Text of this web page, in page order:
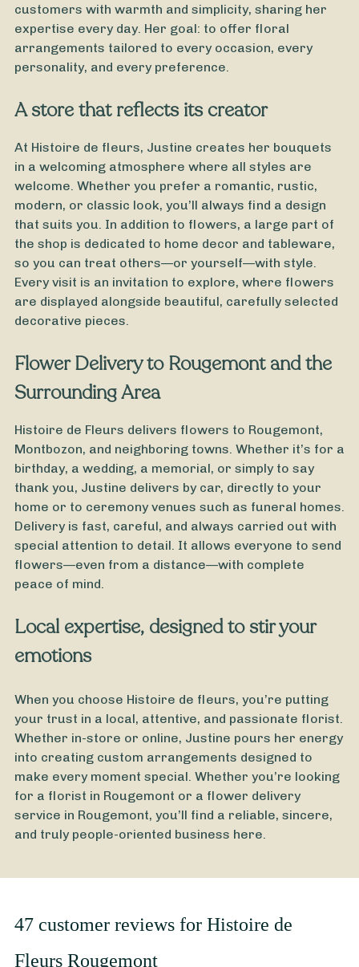
From35€ -Customize
Mother's Day Bouquet
From35€ - Customize
Easter Bouquet
customers with warmth and simplicity, sharing her
expertise every day. Her goal: to offer floral
arrangements tailored to every occasion, every
personality, and every preference.
A store that reflects its creator
At Histoire de fleurs, Justine creates her bouquets
in a welcoming atmosphere where all styles are
welcome. Whether you prefer a romantic, rustic,
modern, or classic look, you’ll always find a design
that suits you. In addition to flowers, a large part of
the shop is dedicated to home decor and tableware,
so you can treat others—or yourself—with style.
Every visit is an invitation to explore, where flowers
are displayed alongside beautiful, carefully selected
decorative pieces.
Flower Delivery to Rougemont and the
Surrounding Area
Histoire de Fleurs delivers flowers to Rougemont,
Montbozon, and neighboring towns. Whether it’s for a
birthday, a wedding, a memorial, or simply to say
thank you, Justine delivers by car, directly to your
home or to ceremony venues such as funeral homes.
Delivery is fast, careful, and always carried out with
special attention to detail. It allows everyone to send
flowers—even from a distance—with complete
peace of mind.
Local expertise, designed to stir your
emotions
When you choose Histoire de fleurs, you’re putting
your trust in a local, attentive, and passionate florist.
Whether in-store or online, Justine pours her energy
into creating custom arrangements designed to
make every moment special. Whether you’re looking
for a florist in Rougemont or a flower delivery
service in Rougemont, you’ll find a reliable, sincere,
and truly people-oriented business here.
47 customer reviews for Histoire de
Fleurs Rougemont